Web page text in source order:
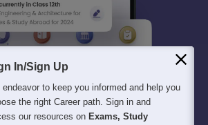
In/Sign Up
endeavor to keep you informed and help you
the right Career path. Sign in and
our resources on Exams, Study